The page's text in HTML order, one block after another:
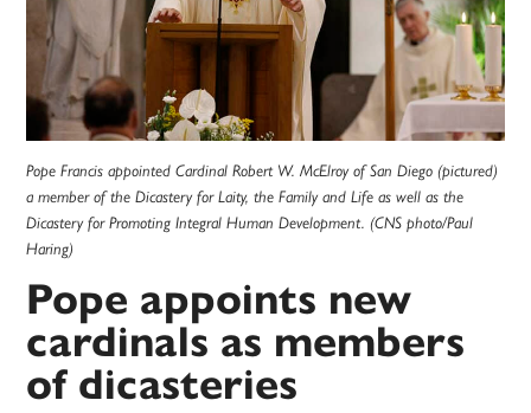
Pope Francis appointed Cardinal Robert W. McElroy of San Diego (pictured)
a member of the Dicastery for Laity, the Family and Life as well as the
Dicastery for Promoting Integral Human Development. (CNS photo/Paul
Haring)
Pope appoints new
cardinals as members
of dicasteries